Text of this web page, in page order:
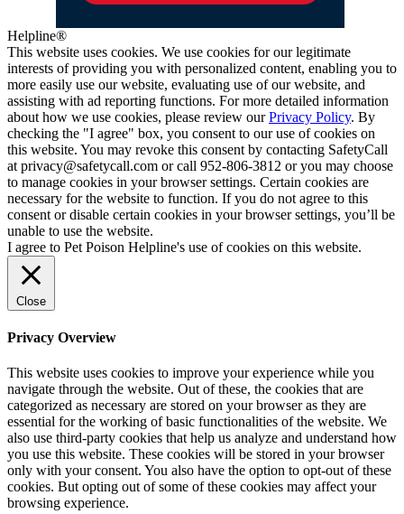
Helpline®
This website uses cookies. We use cookies for our legitimate
interests of providing you with personalized content, enabling you to
more easily use our website, evaluating use of our website, and
assisting with ad reporting functions. For more detailed information
about how we use cookies, please review ourPrivacy Policy. By
checking the "I agree" box, you consent to our use of cookies on
this website. You may revoke this consent by contacting SafetyCall
at privacy@safetycall.com or call 952-806-3812 or you may choose
to manage cookies in your browser settings. Certain cookies are
necessary for the website to function. If you do not agree to this
consent or disable certain cookies in your browser settings, you’ll be
unable to use the website.
I agree to Pet Poison Helpline's use of cookies on this website.
Close
Privacy Overview
This website uses cookies to improve your experience while you
navigate through the website. Out of these, the cookies that are
categorized as necessary are stored on your browser as they are
essential for the working of basic functionalities of the website. We
also use third-party cookies that help us analyze and understand how
you use this website. These cookies will be stored in your browser
only with your consent. You also have the option to opt-out of these
cookies. But opting out of some of these cookies may affect your
browsing experience.